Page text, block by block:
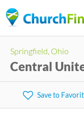
to
Springfield, Ohio
Central
Save to